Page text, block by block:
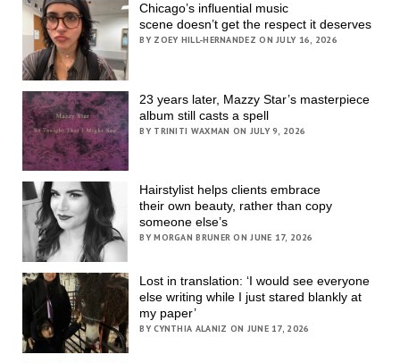
Chicago’s influential music
scene doesn’t get the respect it deserves
BY ZOEY HILL-HERNANDEZ ON JULY 16, 2026
23 years later, Mazzy Star’s masterpiece
album still casts a spell
BY TRINITI WAXMAN ON JULY 9, 2026
Hairstylist helps clients embrace
their own beauty, rather than copy
someone else’s
BY MORGAN BRUNER ON JUNE 17, 2026
Lost in translation: ‘I would see everyone
else writing while I just stared blankly at
my paper’
BY CYNTHIA ALANIZ ON JUNE 17, 2026